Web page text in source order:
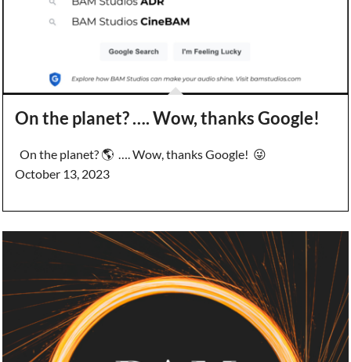
On the planet? …. Wow, thanks Google!
On the planet? 🌎 …. Wow, thanks Google! 😜
October 13, 2023